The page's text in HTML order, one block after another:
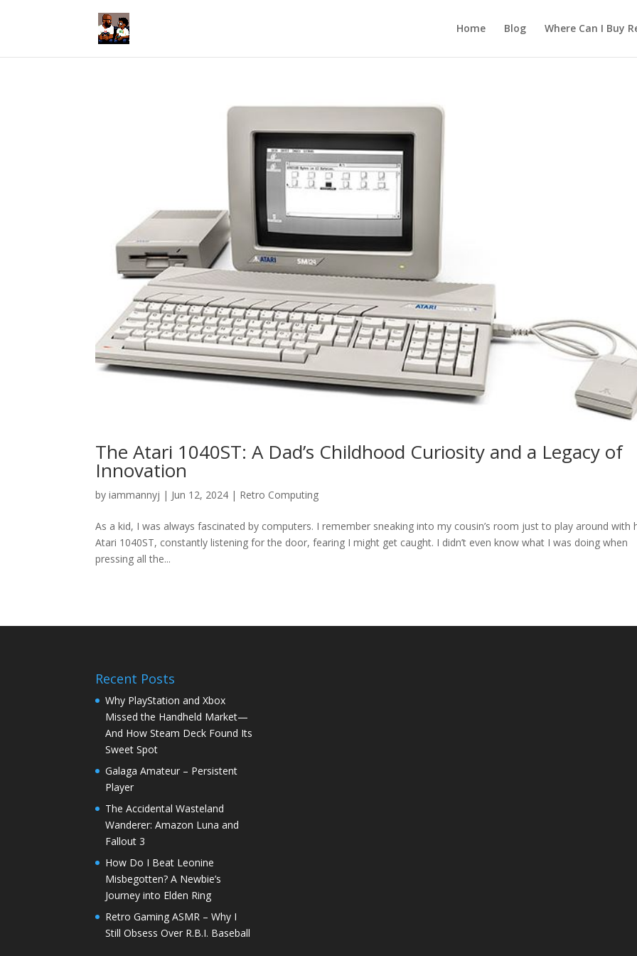
Home Blog Where Can I Buy
The Atari 1040ST: A Dad’s Childhood Curiosity and a Legacy of
Innovation
byiammannyj | Jun 12, 2024 | Retro Computing
As a kid, I was always fascinated by computers. I remember sneaking into my cousin’s room just to play around with
Atari 1040ST, constantly listening for the door, fearing I might get caught. I didn’t even know what I was doing when
pressing all the...
Recent Posts
Why PlayStation and Xbox
Missed the Handheld Market—
And How Steam Deck Found Its
Sweet Spot
Galaga Amateur – Persistent
Player
The Accidental Wasteland
Wanderer: Amazon Luna and
Fallout 3
How Do I Beat Leonine
Misbegotten? A Newbie’s
Journey into Elden Ring
Retro Gaming ASMR – Why I
Still Obsess Over R.B.I. Baseball